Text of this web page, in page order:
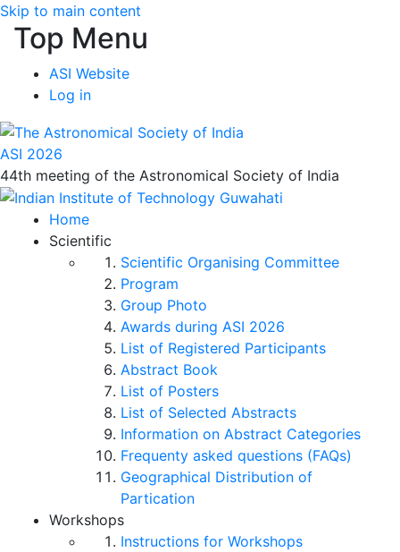
Skip to main content
Top Menu
ASI Website
Log in
ASI 2026
44th meeting of the Astronomical Society of India
Home
Scientific
Scientific Organising Committee
Program
Group Photo
Awards during ASI 2026
List of Registered Participants
Abstract Book
List of Posters
List of Selected Abstracts
Information on Abstract Categories
Frequenty asked questions (FAQs)
Geographical Distribution of
Partication
Workshops
Instructions for Workshops